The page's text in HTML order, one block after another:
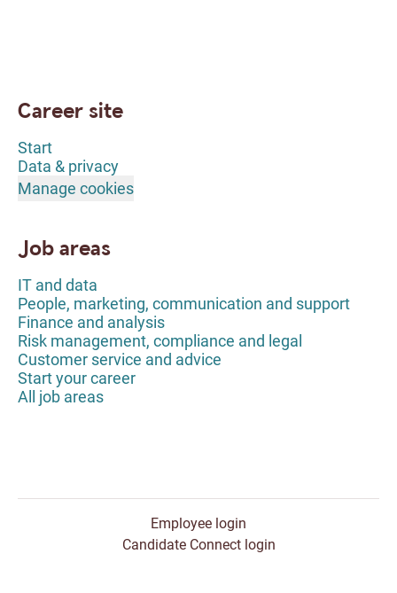
Career site
Start
Data & privacy
Manage cookies
Job areas
IT and data
People, marketing, communication and support
Finance and analysis
Risk management, compliance and legal
Customer service and advice
Start your career
All job areas
Employee login
Candidate Connect login